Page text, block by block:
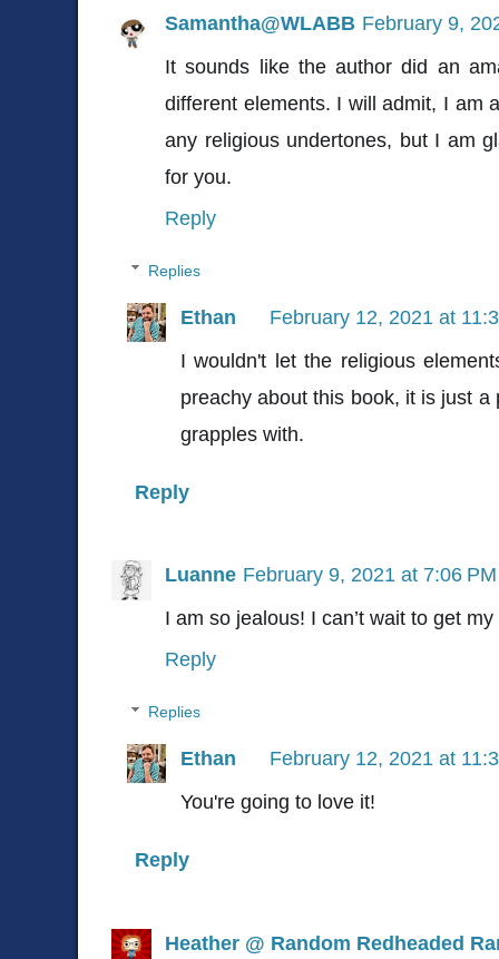
Samantha@WLABB February 9,
It sounds like the author did an
different elements. I will admit, I am
any religious undertones, but I am
for you.
Reply
Replies
Ethan
February 12, 2021 at
I wouldn't let the religious
preachy about this book, it is just
grapples with.
Reply
Luanne February 9, 2021 at 7:06 PM
I am so jealous! I can’t wait to get
Reply
Replies
Ethan
February 12, 2021 at
You're going to love it!
Reply
Heather @ Random Redheaded